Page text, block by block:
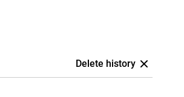
Delete history